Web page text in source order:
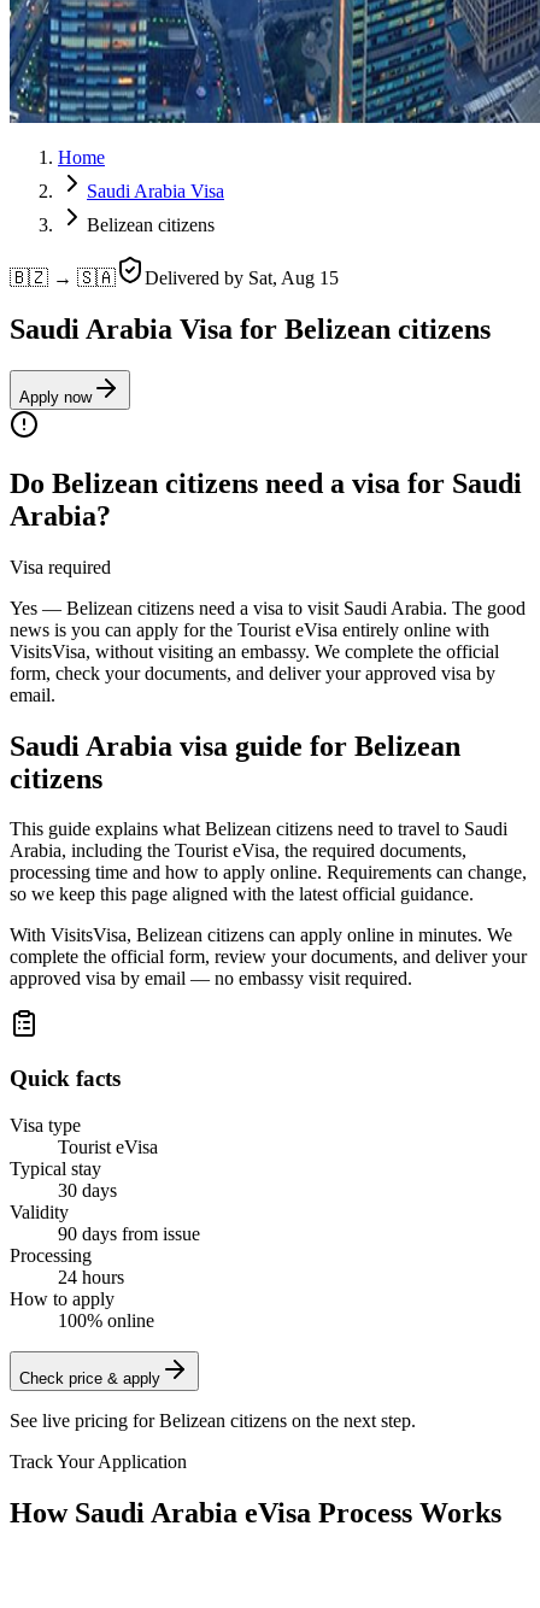
Home
Saudi Arabia Visa
Belizean citizens
🇧🇿 → 🇸🇦 Delivered by Sat, Aug 15
Saudi Arabia Visa for Belizean citizens
Apply now
Do Belizean citizens need a visa for Saudi
Arabia?
Visa required
Yes — Belizean citizens need a visa to visit Saudi Arabia. The good
news is you can apply for the Tourist eVisa entirely online with
VisitsVisa, without visiting an embassy. We complete the official
form, check your documents, and deliver your approved visa by
email.
Saudi Arabia visa guide for Belizean
citizens
This guide explains what Belizean citizens need to travel to Saudi
Arabia, including the Tourist eVisa, the required documents,
processing time and how to apply online. Requirements can change,
so we keep this page aligned with the latest official guidance.
With VisitsVisa, Belizean citizens can apply online in minutes. We
complete the official form, review your documents, and deliver your
approved visa by email — no embassy visit required.
Quick facts
Visa type
Tourist eVisa
Typical stay
30 days
Validity
90 days from issue
Processing
24 hours
How to apply
100% online
Check price & apply
See live pricing forBelizean citizens on the next step.
Track Your Application
How Saudi Arabia eVisa Process Works